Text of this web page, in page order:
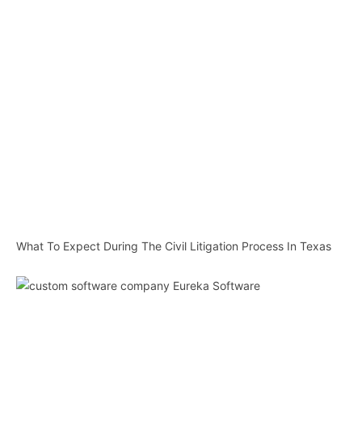
What To Expect During The Civil Litigation Process In Texas